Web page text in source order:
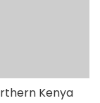
Kenya